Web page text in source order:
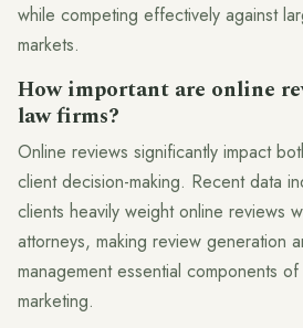
while competing effectively against
markets.
How important are online
law firms?
Online reviews significantly impact
client decision-making. Recent data
clients heavily weight online reviews
attorneys, making review generation
management essential components
marketing.